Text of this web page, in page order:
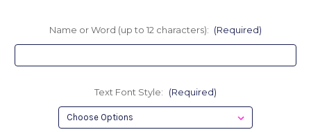
Name or Word (up to 12 characters): (Required)
Text Font Style: (Required)